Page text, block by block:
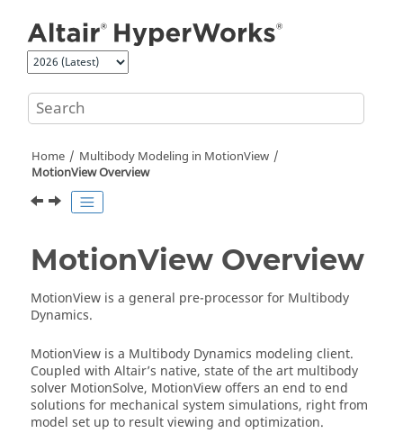
Home Multibody Modeling in MotionView
MotionViewOverview
MotionView Overview
MotionView is a general pre-processor for Multibody
Dynamics.
MotionView is a Multibody Dynamics modeling client.
Coupled with Altair’s native, state of the art multibody
solver MotionSolve, MotionViewoffers an end to end
solutions for mechanical system simulations, right from
model set up to result viewing and optimization.